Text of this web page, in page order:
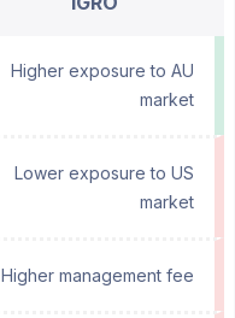
Higher exposure to AU
market
Lower exposure to US
market
Higher management fee